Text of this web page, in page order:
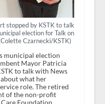
stopped by KSTK to talk
election for Talk on
Czarnecki/KSTK)
municipal election
Mayor Patricia
to talk with News
what her
role. The retired
of the non-profit
Foundation,